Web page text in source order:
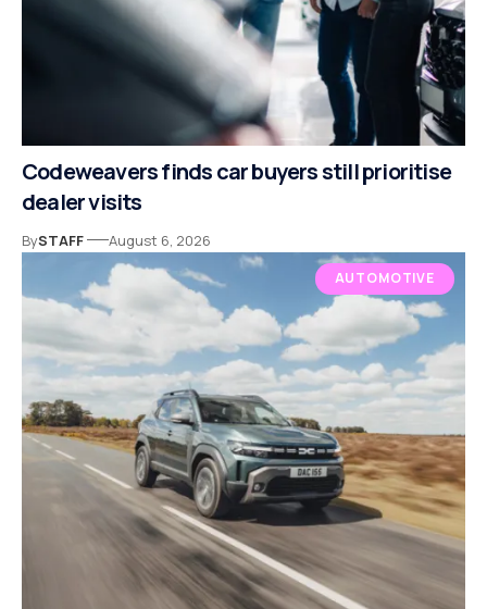
Codeweavers finds car buyers still prioritise
dealer visits
BySTAFF August 6, 2026
AUTOMOTIVE